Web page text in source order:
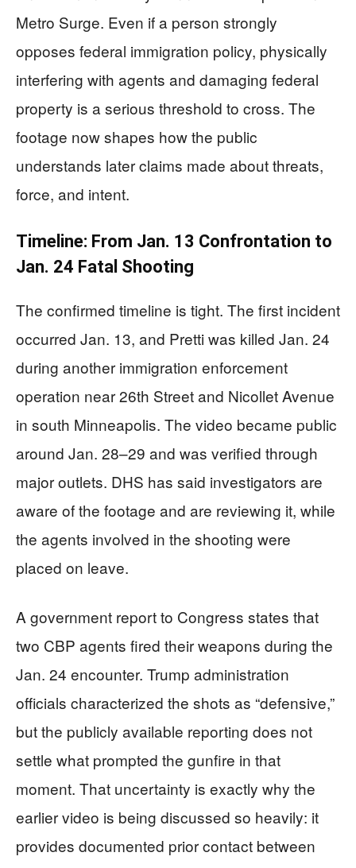
Metro Surge. Even if a person strongly
opposes federal immigration policy, physically
interfering with agents and damaging federal
property is a serious threshold to cross. The
footage now shapes how the public
understands later claims made about threats,
force, and intent.
Timeline: From Jan. 13 Confrontation to
Jan. 24 Fatal Shooting
The confirmed timeline is tight. The first incident
occurred Jan. 13, and Pretti was killed Jan. 24
during another immigration enforcement
operation near 26th Street and Nicollet Avenue
in south Minneapolis. The video became public
around Jan. 28–29 and was verified through
major outlets. DHS has said investigators are
aware of the footage and are reviewing it, while
the agents involved in the shooting were
placed on leave.
A government report to Congress states that
two CBP agents fired their weapons during the
Jan. 24 encounter. Trump administration
officials characterized the shots as “defensive,”
but the publicly available reporting does not
settle what prompted the gunfire in that
moment. That uncertainty is exactly why the
earlier video is being discussed so heavily: it
provides documented prior contact between